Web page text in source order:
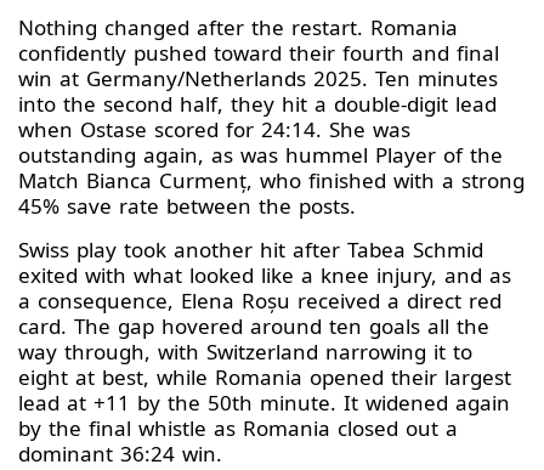
Nothing changed after the restart. Romania
confidently pushed toward their fourth and final
win at Germany/Netherlands 2025. Ten minutes
into the second half, they hit a double-digit lead
when Ostase scored for 24:14. She was
outstanding again, as was hummel Player of the
Match Bianca Curmenț, who finished with a strong
45% save rate between the posts.
Swiss play took another hit after Tabea Schmid
exited with what looked like a knee injury, and as
a consequence, Elena Roșu received a direct red
card. The gap hovered around ten goals all the
way through, with Switzerland narrowing it to
eight at best, while Romania opened their largest
lead at +11 by the 50th minute. It widened again
by the final whistle as Romania closed out a
dominant 36:24 win.